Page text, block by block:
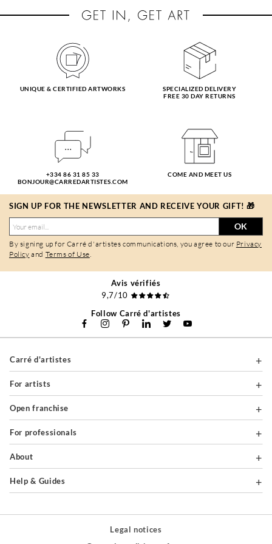
UNIQUE & CERTIFIED ARTWORKS
SPECIALIZED DELIVERY
FREE 30 DAY RETURNS
+334 86 31 85 33
BONJOUR@CARREDARTISTES.COM
COME AND MEET US
SIGN UP FOR THE NEWSLETTER AND RECEIVE YOUR GIFT! 🎁
OK
By signing up for Carré d'artistes communications, you agree to our Privacy
Policy and Terms of Use.
Avis vérifiés
9,7/10
Follow Carré d'artistes
Carré d'artistes
For artists
Open franchise
For professionals
About
Help & Guides
Legal notices